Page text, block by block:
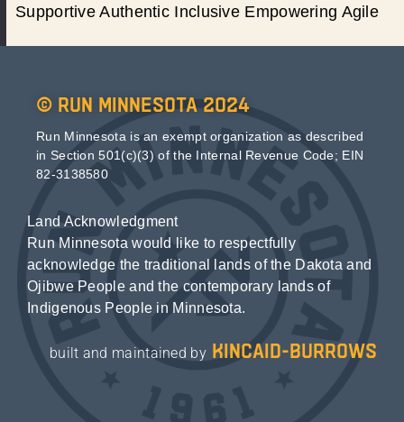
Supportive Authentic Inclusive Empowering Agile
© Run Minnesota 2024
Run Minnesota is an exempt organization as described
in Section 501(c)(3) of the Internal Revenue Code; EIN
82-3138580
Land Acknowledgment
Run Minnesota would like to respectfully
acknowledge the traditional lands of the Dakota and
Ojibwe People and the contemporary lands of
Indigenous People in Minnesota.
built and maintained by kincaid-burrows